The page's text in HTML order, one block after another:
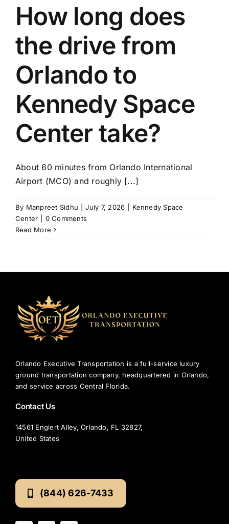
How long does
the drive from
Orlando to
Kennedy Space
Center take?
About 60 minutes from Orlando International
Airport (MCO) and roughly [...]
By Manpreet Sidhu July 7, 2026
Kennedy Space
Center
0 Comments
Read More
Orlando Executive Transportation is a full-service luxury
ground transportation company, headquartered in Orlando,
and service across Central Florida.
Contact Us
14561 Englert Alley, Orlando, FL 32827,
United States
(844) 626-7433